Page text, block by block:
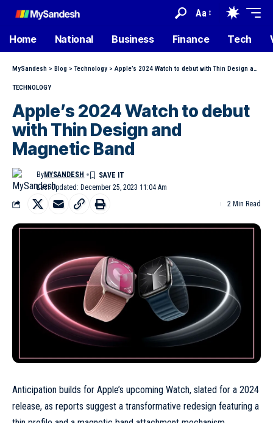
Aa
Home National Business Finance Tech
MySandesh > Blog >Technology > Apple’s 2024 Watch to debut with Thin Design and Magnetic Band
TECHNOLOGY
Apple’s 2024 Watch to debut
with Thin Design and
Magnetic Band
Last Updated: December 25, 2023 11:04 Am
ByMYSANDESH
2 Min Read
Anticipation builds for Apple’s upcoming Watch, slated for a 2024
release, as reports suggest a transformative redesign featuring a